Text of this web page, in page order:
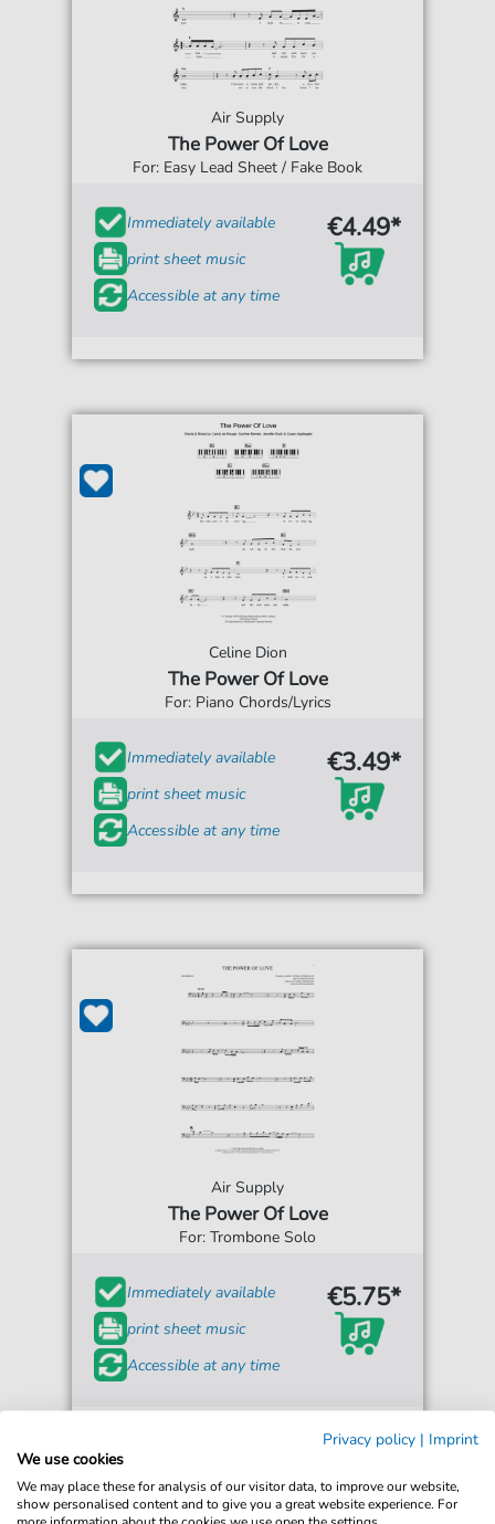
Air Supply
The Power Of Love
For: Easy Lead Sheet / Fake Book
Immediately available
print sheet music
Accessible at any time
€4.49*
Celine Dion
The Power Of Love
For: Piano Chords/Lyrics
Immediately available
print sheet music
Accessible at any time
€3.49*
Air Supply
The Power Of Love
For: Trombone Solo
Immediately available
print sheet music
Accessible at any time
€5.75*
Privacy policy | Imprint
We use cookies
We may place these for analysis of our visitor data, to improve our website,
show personalised content and to give you a great website experience. For